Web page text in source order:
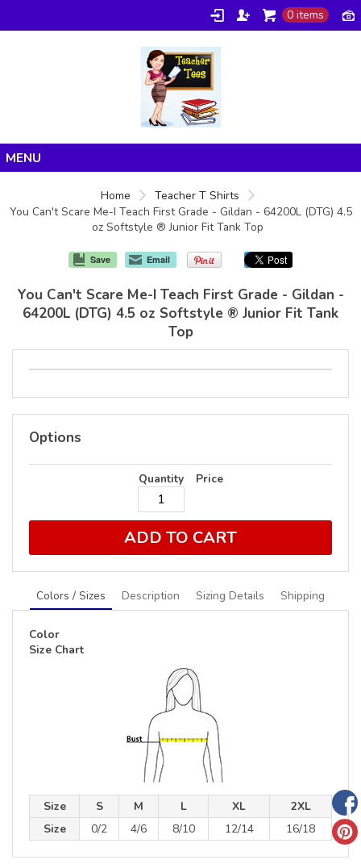
0 items
Products
Home
Teacher T Shirts
You Can't Scare Me-I Teach First Grade - Gildan - 64200L (DTG) 4.5
oz Softstyle ® Junior Fit Tank Top
Save Email
You Can't Scare Me-I Teach First Grade - Gildan -
64200L (DTG) 4.5 oz Softstyle ® Junior Fit Tank
Top
Options
Quantity Price
ADD TO CART
Colors / Sizes Description Sizing Details Shipping
Color
Size Chart
Size S M L XL
2XL
Size
0/2 4/6 8/10 12/14 16/18